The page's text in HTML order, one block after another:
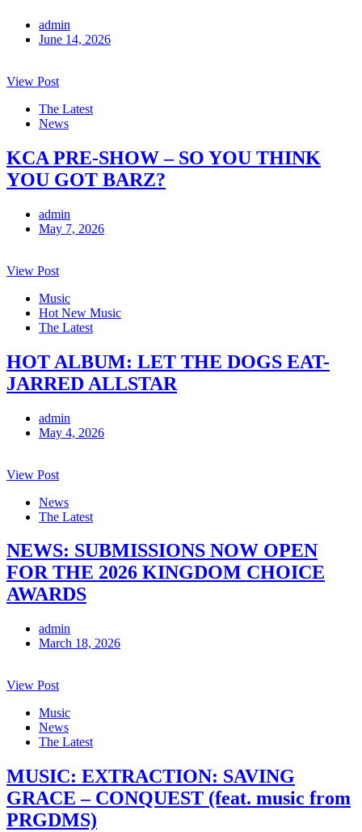
admin
June 14, 2026
View Post
The Latest
News
KCA PRE-SHOW – SO YOU THINK
YOU GOT BARZ?
admin
May 7, 2026
View Post
Music
Hot New Music
The Latest
HOT ALBUM: LET THE DOGS EAT-
JARRED ALLSTAR
admin
May 4, 2026
View Post
News
The Latest
NEWS: SUBMISSIONS NOW OPEN
FOR THE 2026 KINGDOM CHOICE
AWARDS
admin
March 18, 2026
View Post
Music
News
The Latest
MUSIC: EXTRACTION: SAVING
GRACE – CONQUEST (feat. music from
PRGDMS)